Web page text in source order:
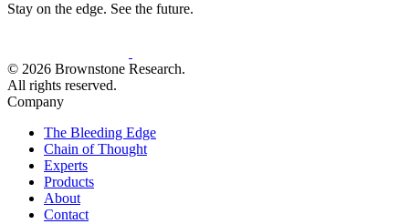
Stay on the edge. See the future.
© 2026 Brownstone Research.
All rights reserved.
Company
The Bleeding Edge
Chain of Thought
Experts
Products
About
Contact